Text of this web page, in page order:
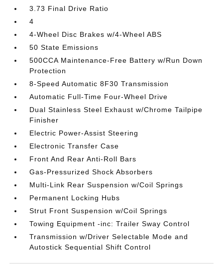
3.73 Final Drive Ratio
4
4-Wheel Disc Brakes w/4-Wheel ABS
50 State Emissions
500CCA Maintenance-Free Battery w/Run Down
Protection
8-Speed Automatic 8F30 Transmission
Automatic Full-Time Four-Wheel Drive
Dual Stainless Steel Exhaust w/Chrome Tailpipe
Finisher
Electric Power-Assist Steering
Electronic Transfer Case
Front And Rear Anti-Roll Bars
Gas-Pressurized Shock Absorbers
Multi-Link Rear Suspension w/Coil Springs
Permanent Locking Hubs
Strut Front Suspension w/Coil Springs
Towing Equipment -inc: Trailer Sway Control
Transmission w/Driver Selectable Mode and
Autostick Sequential Shift Control